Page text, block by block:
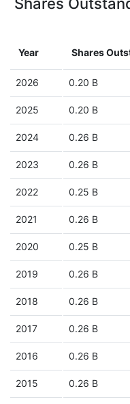
Year Shares
2026 0.20 B
2025 0.20 B
2024 0.26 B
2023 0.26 B
2022 0.25 B
2021 0.26 B
2020 0.25 B
2019 0.26 B
2018 0.26 B
2017 0.26 B
2016 0.26 B
2015 0.26 B